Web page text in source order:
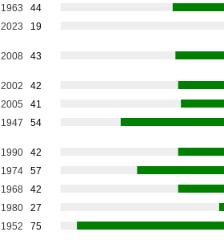
1963
44
2023 19
2008 43
2002
42
2005
41
1947 54
1990
42
1974
57
1968
42
1980
27
1952
75